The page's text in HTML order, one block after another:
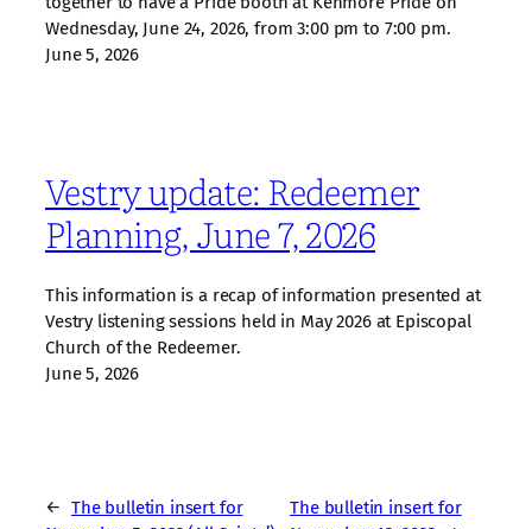
Wednesday, June 24, 2026, from 3:00 pm to 7:00 pm.
June 5, 2026
Vestry update: Redeemer
Planning, June 7, 2026
This information is a recap of information presented at
Vestry listening sessions held in May 2026 at Episcopal
Church of the Redeemer.
June 5, 2026
← The bulletin insert for
The bulletin insert for